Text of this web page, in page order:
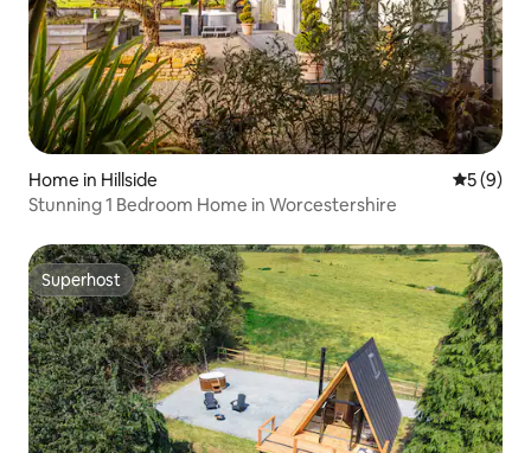
Home in Hillside 5 out of
5 (9)
Stunning 1 Bedroom Home in Worcestershire
Superhost
Superhost